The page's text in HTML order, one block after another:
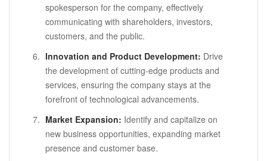
spokesperson for the company, effectively
communicating with shareholders, investors,
customers, and the public.
Innovation and Product Development: Drive
the development of cutting-edge products and
services, ensuring the company stays at the
forefront of technological advancements.
Market Expansion: Identify and capitalize on
new business opportunities, expanding market
presence and customer base.